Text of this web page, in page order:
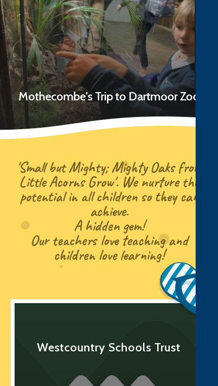
Mothecombe's Trip to Dartmoor Zoo
'Small but Mighty; Mighty Oaks from
Little Acorns Grow'. We nurture the
potential in all children so they can
achieve.
A hidden gem!
Our teachers love teaching and
children love learning!
Westcountry Schools Trust